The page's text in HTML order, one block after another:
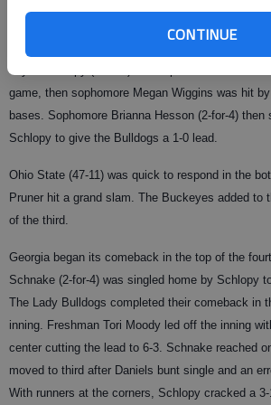
CONTINUE
and go get after it."
Taylor Schlopy (2-for-3) and sophomore Alisa
game, then sophomore Megan Wiggins was hit
bases. Sophomore Brianna Hesson (2-for-4)
Schlopy to give the Bulldogs a 1-0 lead.
Ohio State (47-11) was quick to respond in the
Pruner hit a grand slam. The Buckeyes added to
of the third.
Georgia began its comeback in the top of the
Schnake (2-for-4) was singled home by Schlopy
The Lady Bulldogs completed their comeback in
inning. Freshman Tori Moody led off the inning
center cutting the lead to 6-3. Schnake reached
moved to third after Daniels bunt single and an
With runners at the corners, Schlopy cracked a